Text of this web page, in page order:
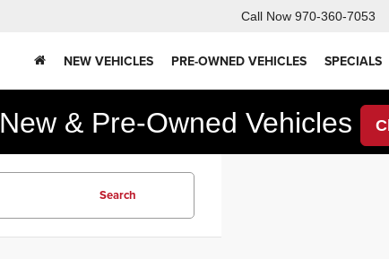
Call Now 970-360-7053
NEW VEHICLES PRE-OWNED VEHICLES SPECIALS
New & Pre-Owned Vehicles
Search